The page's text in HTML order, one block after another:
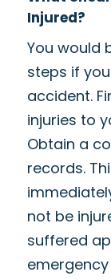
Injured?
You would
steps if
accident.
injuries to
Obtain a
records.
not be
suffered